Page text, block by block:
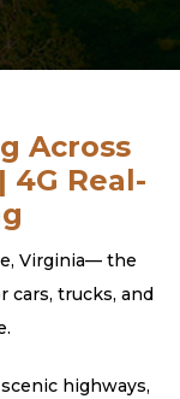
Across
4G Real-
Virginia— the
cars, trucks, and
highways,